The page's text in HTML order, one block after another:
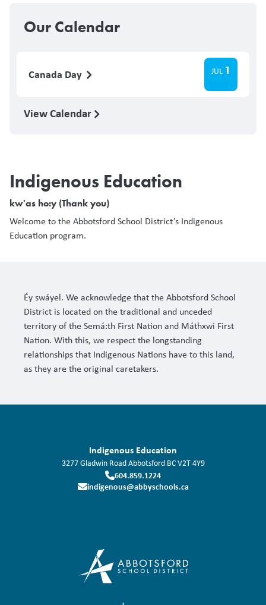
Our Calendar
Canada Day JUL 1
View Calendar
Indigenous Education
kw'as ho:y (Thank you)
Welcome to the Abbotsford School District’s Indigenous
Education program.
Éy swáyel. We acknowledge that the Abbotsford School
District is located on the traditional and unceded
territory of the Semá:th First Nation and Máthxwi First
Nation. With this, we respect the longstanding
relationships that Indigenous Nations have to this land,
as they are the original caretakers.
Indigenous Education
3277 Gladwin RoadAbbotsford BCV2T 4Y9
604.859.1224
indigenous@abbyschools.ca